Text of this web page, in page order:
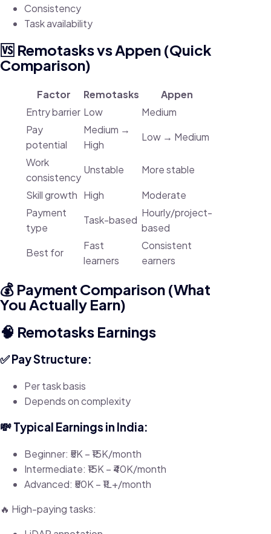
Consistency
Task availability
🆚 Remotasks vs Appen (Quick
Comparison)
Factor Remotasks
Appen
Entry barrier Low
Medium
Pay
potential
Medium →
High
Low → Medium
Work
consistency
Unstable
More stable
Skill growth High
Moderate
Payment
type
Task-based
Hourly/project-
based
Best for
Fast
learners
Consistent
earners
💰 Payment Comparison (What
You Actually Earn)
🧠 Remotasks Earnings
✅ Pay Structure:
Per task basis
Depends on complexity
💸 Typical Earnings in India:
Beginner: ₹5K – ₹15K/month
Intermediate: ₹15K – ₹40K/month
Advanced: ₹50K – ₹1L+/month
🔥 High-paying tasks: